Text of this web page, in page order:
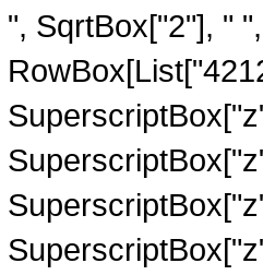
", SqrtBox["2"], "